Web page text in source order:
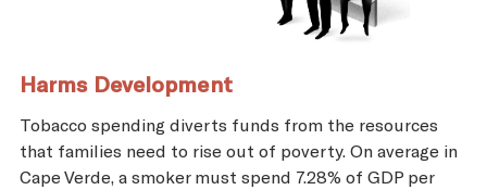
Harms Development
Tobacco spending diverts funds from the resources
that families need to rise out of poverty. On average in
Cape Verde, a smoker must spend 7.28% of GDP per